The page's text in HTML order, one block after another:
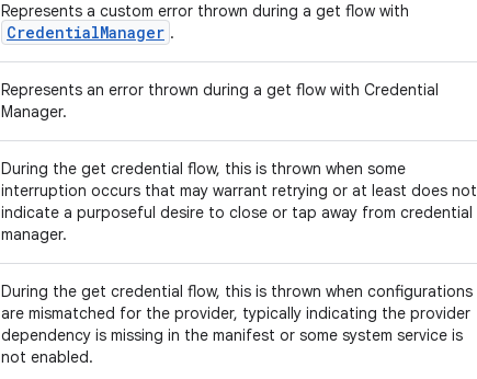
Represents a custom error thrown during a get flow with
CredentialManager .
Represents an error thrown during a get flow with Credential
Manager.
During the get credential flow, this is thrown when some
interruption occurs that may warrant retrying or at least does not
indicate a purposeful desire to close or tap away from credential
manager.
During the get credential flow, this is thrown when configurations
are mismatched for the provider, typically indicating the provider
dependency is missing in the manifest or some system service is
not enabled.